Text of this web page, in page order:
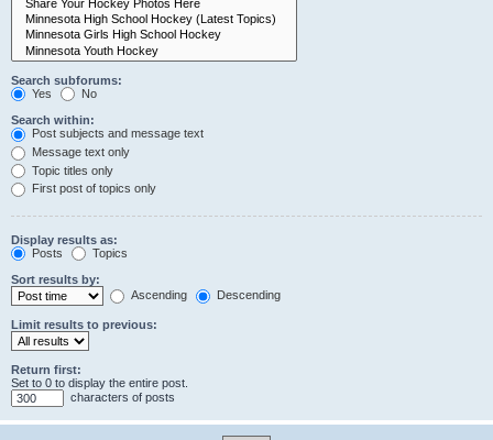
Search subforums:
Yes
No
Search within:
Post subjects and message text
Message text only
Topic titles only
First post of topics only
Display results as:
Posts
Topics
Sort results by:
Ascending
Descending
Limit results to previous:
Return first:
Set to 0 to display the entire post.
characters of posts